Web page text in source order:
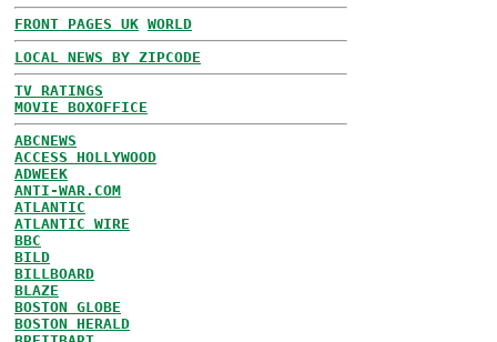
FRONT PAGES UK WORLD
LOCAL NEWS BY ZIPCODE
TV RATINGS
MOVIE BOXOFFICE
ABCNEWS
ACCESS HOLLYWOOD
ADWEEK
ANTI-WAR.COM
ATLANTIC
ATLANTIC WIRE
BBC
BILD
BILLBOARD
BLAZE
BOSTON GLOBE
BOSTON HERALD